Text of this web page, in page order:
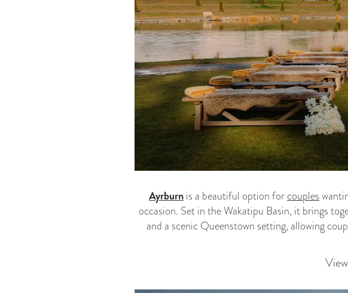
Ayrburnis a beautiful option forcouples
occasion. Set in the Wakatipu Basin, it brings
and a scenic Queenstown setting, allowing